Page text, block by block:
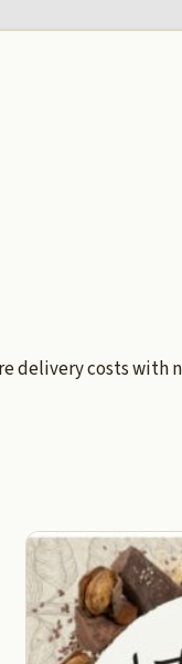
delivery costs with